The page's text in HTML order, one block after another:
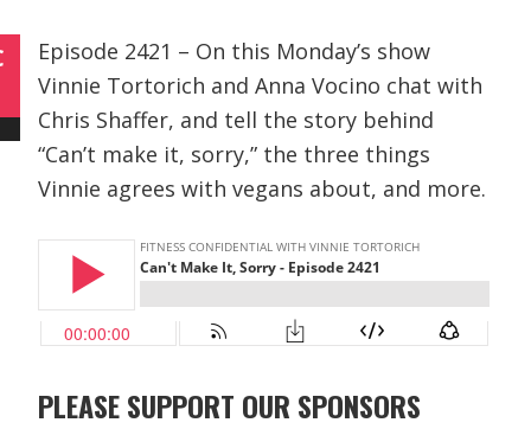
Episode 2421 – On this Monday’s show
Vinnie Tortorich and Anna Vocino chat with
Chris Shaffer, and tell the story behind
“Can’t make it, sorry,” the three things
Vinnie agrees with vegans about, and more.
PLEASE SUPPORT OUR SPONSORS